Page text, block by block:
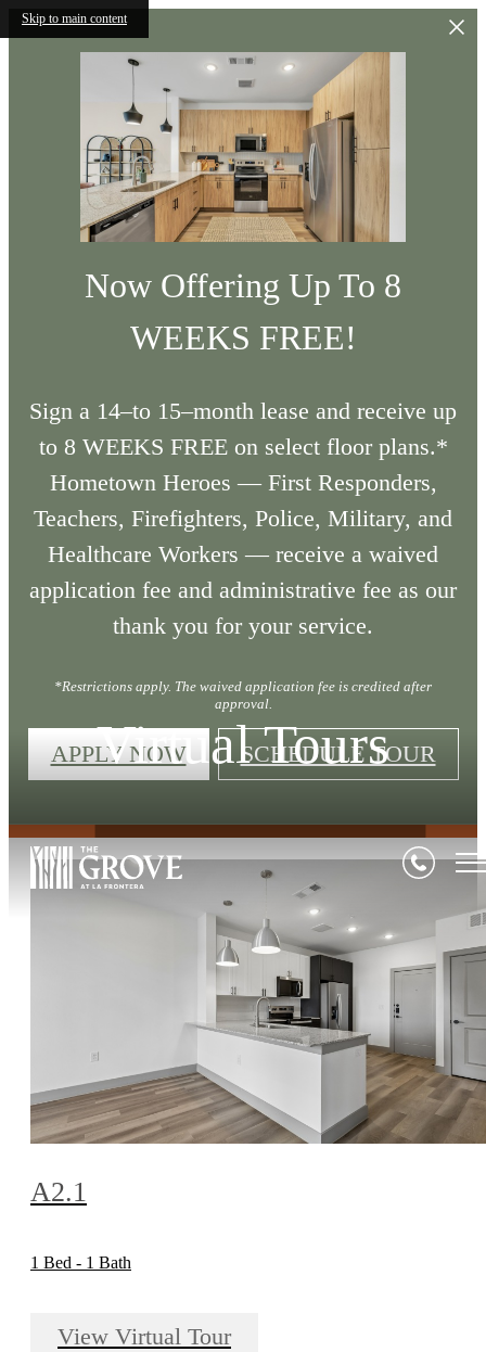
Skip to main content
Now Offering Up To 8
WEEKS FREE!
Sign a 14–to 15–month lease and receive up
to 8 WEEKS FREE on select floor plans.*
Hometown Heroes — First Responders,
Teachers, Firefighters, Police, Military, and
Healthcare Workers — receive a waived
application fee and administrative fee as our
thank you for your service.
*Restrictions apply. The waived application fee is credited after
approval.
APPLY NOW SCHEDULE TOUR
Virtual Tours
A2.1
1 Bed - 1 Bath
View Virtual Tour